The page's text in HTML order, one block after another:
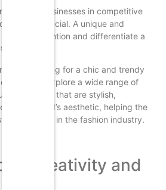
for businesses in competitive
out is crucial. A unique and
capture attention and differentiate a
brand looking for a chic and trendy
to explore a wide range of
names that are stylish,
of the brand’s aesthetic, helping the
identity in the fashion industry.
Creativity and